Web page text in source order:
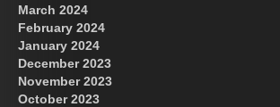
March 2024
February 2024
January 2024
December 2023
November 2023
October 2023